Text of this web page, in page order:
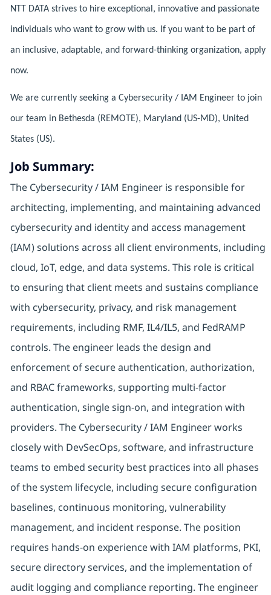
NTT DATA strives to hire exceptional, innovative and passionate
individuals who want to grow with us. If you want to be part of
an inclusive, adaptable, and forward-thinking organization, apply
now.
We are currently seeking a Cybersecurity / IAM Engineer to join
our team in Bethesda (REMOTE), Maryland (US-MD), United
States (US).
Job Summary:
The Cybersecurity / IAM Engineer is responsible for
architecting, implementing, and maintaining advanced
cybersecurity and identity and access management
(IAM) solutions across all client environments, including
cloud, IoT, edge, and data systems. This role is critical
to ensuring that client meets and sustains compliance
with cybersecurity, privacy, and risk management
requirements, including RMF, IL4/IL5, and FedRAMP
controls. The engineer leads the design and
enforcement of secure authentication, authorization,
and RBAC frameworks, supporting multi-factor
authentication, single sign-on, and integration with
providers. The Cybersecurity / IAM Engineer works
closely with DevSecOps, software, and infrastructure
teams to embed security best practices into all phases
of the system lifecycle, including secure configuration
baselines, continuous monitoring, vulnerability
management, and incident response. The position
requires hands-on experience with IAM platforms, PKI,
secure directory services, and the implementation of
audit logging and compliance reporting. The engineer